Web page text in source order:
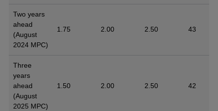
Two years
ahead
(August
2024 MPC)
1.75 2.00 2.50 43
Three
years
ahead
(August
2025 MPC)
1.50 2.00 2.50 42